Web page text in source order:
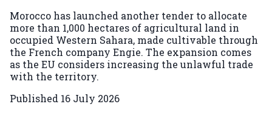
Morocco has launched another tender to allocate
more than 1,000 hectares of agricultural land in
occupied Western Sahara, made cultivable through
the French company Engie. The expansion comes
as the EU considers increasing the unlawful trade
with the territory.
Published 16 July 2026